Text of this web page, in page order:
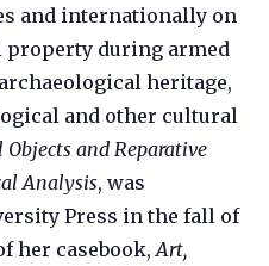
and internationally on
during armed
heritage,
and other cultural
Objects and Reparative
Analysis, was
Press in the fall of
her casebook,Art,